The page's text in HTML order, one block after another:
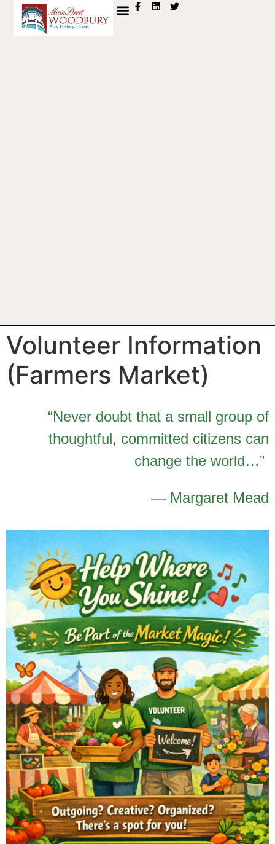
content
Volunteer Information
(Farmers Market)
“Never doubt that a small group of
thoughtful, committed citizens can
change the world…”
— Margaret Mead